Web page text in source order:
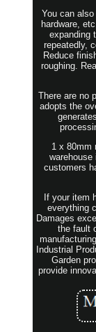
You can
hardware,
expanding
repeatedly,
Reduce
roughing.
There are no
adopts the
1 x 80mm
customers
If your item
everything
Damages
the fault
Industrial
Garden
provide